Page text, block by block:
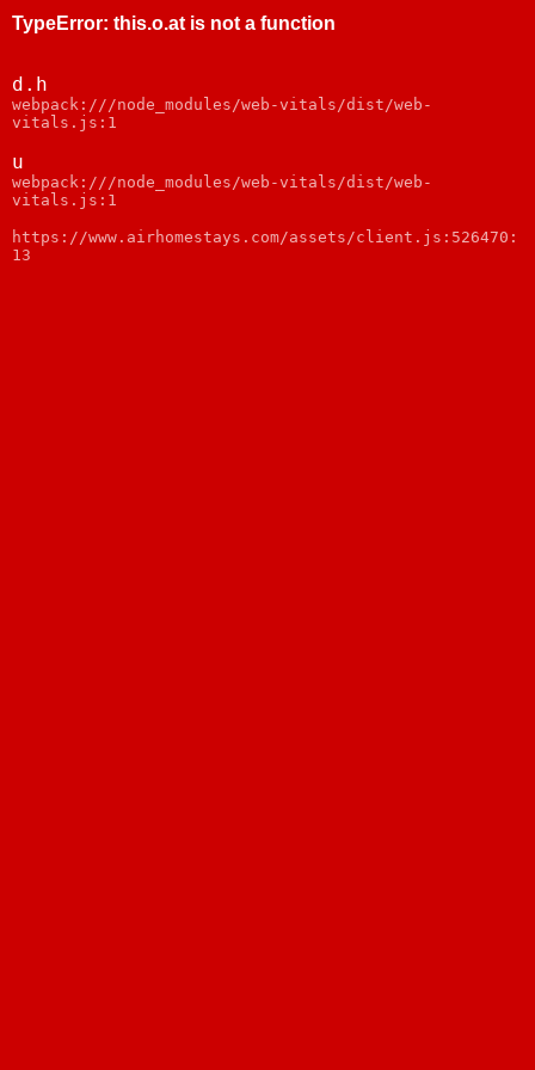
TypeError: this.o.at is not a function
d.h
webpack:///node_modules/web-vitals/dist/web-
vitals.js:1
u
webpack:///node_modules/web-vitals/dist/web-
vitals.js:1
https://www.airhomestays.com/assets/client.js:526470:
13